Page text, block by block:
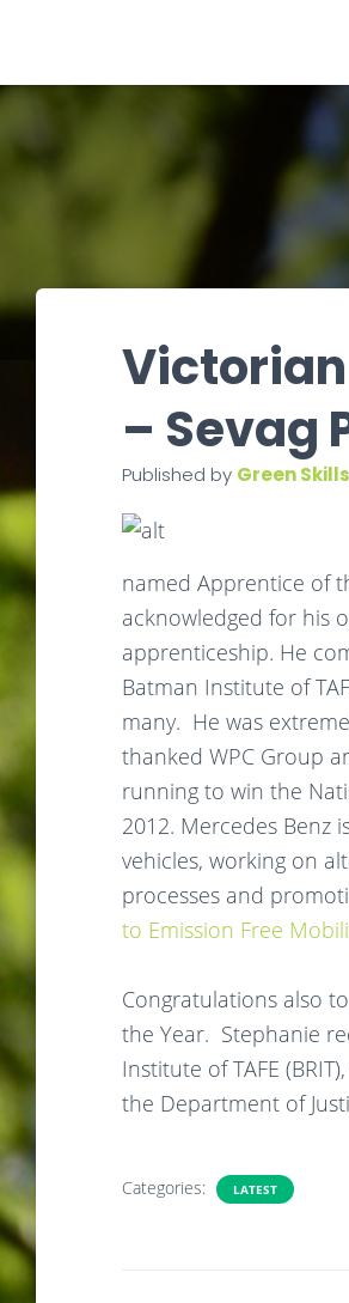
Victorian
– Sevag
Published by Green Skills
named Apprentice of
acknowledged for his
apprenticeship. He
Batman Institute of
many. He was
thanked WPC Group
running to win the
2012. Mercedes Benz
vehicles, working on
processes and
to Emission Free
Congratulations also
the Year. Stephanie
Institute of TAFE
the Department of
Categories: LATEST